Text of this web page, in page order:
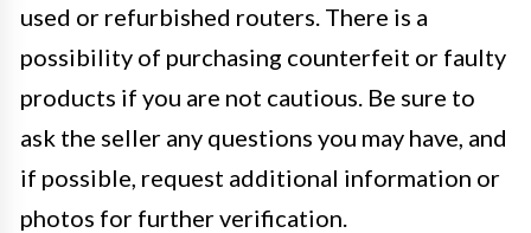
used or refurbished routers. There is a
possibility of purchasing counterfeit or faulty
products if you are not cautious. Be sure to
ask the seller any questions you may have, and
if possible, request additional information or
photos for further verification.